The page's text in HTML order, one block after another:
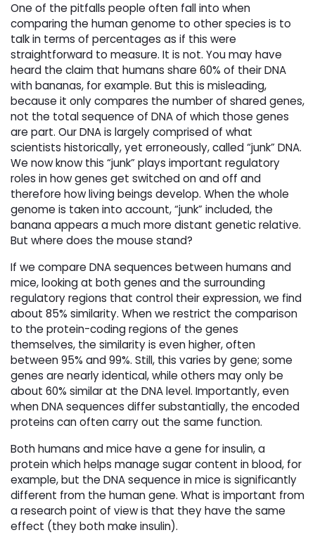
One of the pitfalls people often fall into when
comparing the human genome to other species is to
talk in terms of percentages as if this were
straightforward to measure. It is not. You may have
heard the claim that humans share 60% of their DNA
with bananas, for example. But this is misleading,
because it only compares the number of shared genes,
not the total sequence of DNA of which those genes
are part. Our DNA is largely comprised of what
scientists historically, yet erroneously, called “junk” DNA.
We now know this “junk” plays important regulatory
roles in how genes get switched on and off and
therefore how living beings develop. When the whole
genome is taken into account, “junk” included, the
banana appears a much more distant genetic relative.
But where does the mouse stand?
If we compare DNA sequences between humans and
mice, looking at both genes and the surrounding
regulatory regions that control their expression, we find
about 85% similarity. When we restrict the comparison
to the protein-coding regions of the genes
themselves, the similarity is even higher, often
between 95% and 99%. Still, this varies by gene; some
genes are nearly identical, while others may only be
about 60% similar at the DNA level. Importantly, even
when DNA sequences differ substantially, the encoded
proteins can often carry out the same function.
Both humans and mice have a gene for insulin, a
protein which helps manage sugar content in blood, for
example, but the DNA sequence in mice is significantly
different from the human gene. What is important from
a research point of view is that they have the same
effect (they both make insulin).